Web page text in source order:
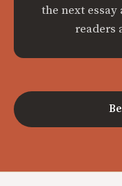
the next essay
readers